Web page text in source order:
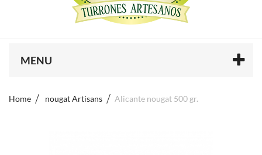
MENU
Home nougat Artisans Alicante nougat 500 gr.